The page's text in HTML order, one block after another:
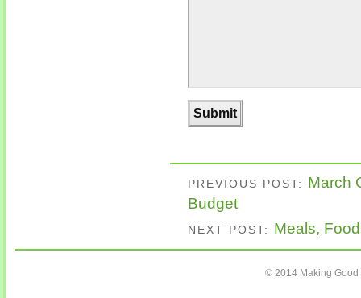
PREVIOUS POST: March
Budget
NEXT POST: Meals,
© 2014 Making